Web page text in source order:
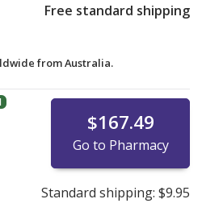
Free standard shipping
fromAustralia.
$167.49
Go to Pharmacy
Standard shipping: $9.95